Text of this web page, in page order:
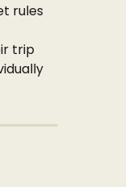
rules
trip